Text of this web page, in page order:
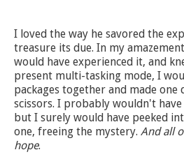
I loved the way he savored the
treasure its due. In my
would have experienced it, and
present multi-tasking mode, I
packages together and made one
scissors. I probably wouldn't
but I surely would have peeked
one, freeing the mystery. And all
hope.